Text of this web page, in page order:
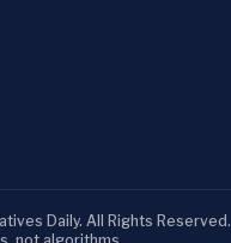
Daily. All Rights Reserved.